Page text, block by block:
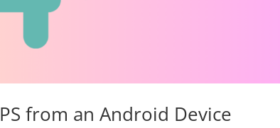
from an Android Device